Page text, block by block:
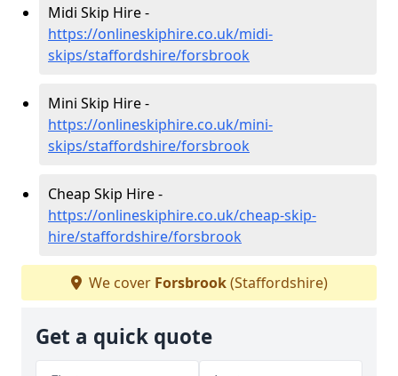
Midi Skip Hire -
https://onlineskiphire.co.uk/midi-
skips/staffordshire/forsbrook
Mini Skip Hire -
https://onlineskiphire.co.uk/mini-
skips/staffordshire/forsbrook
Cheap Skip Hire -
https://onlineskiphire.co.uk/cheap-skip-
hire/staffordshire/forsbrook
We cover Forsbrook(Staffordshire)
Get a quick quote